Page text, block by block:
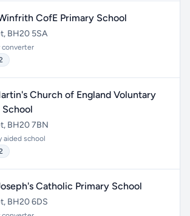
CofE Primary School
BH20 5SA
converter
Church of England Voluntary
BH20 7BN
aided school
Catholic Primary School
BH20 6DS